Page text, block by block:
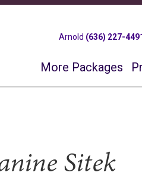
Arnold (636) 227-
More Packages
Sitek